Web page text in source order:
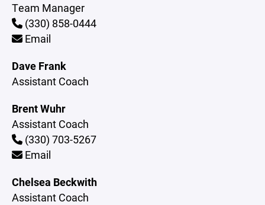
Team Manager
(330) 858-0444
Email
Dave Frank
Assistant Coach
Brent Wuhr
Assistant Coach
(330) 703-5267
Email
Chelsea Beckwith
Assistant Coach